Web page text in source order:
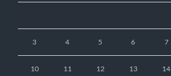
3 4 5 6 7
10 11 12 13 14